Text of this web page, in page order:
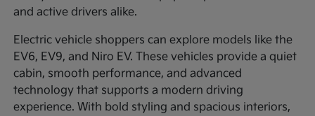
and active drivers alike.
Electric vehicle shoppers can explore models like the
EV6, EV9, and Niro EV. These vehicles provide a quiet
cabin, smooth performance, and advanced
technology that supports a modern driving
experience. With bold styling and spacious interiors,